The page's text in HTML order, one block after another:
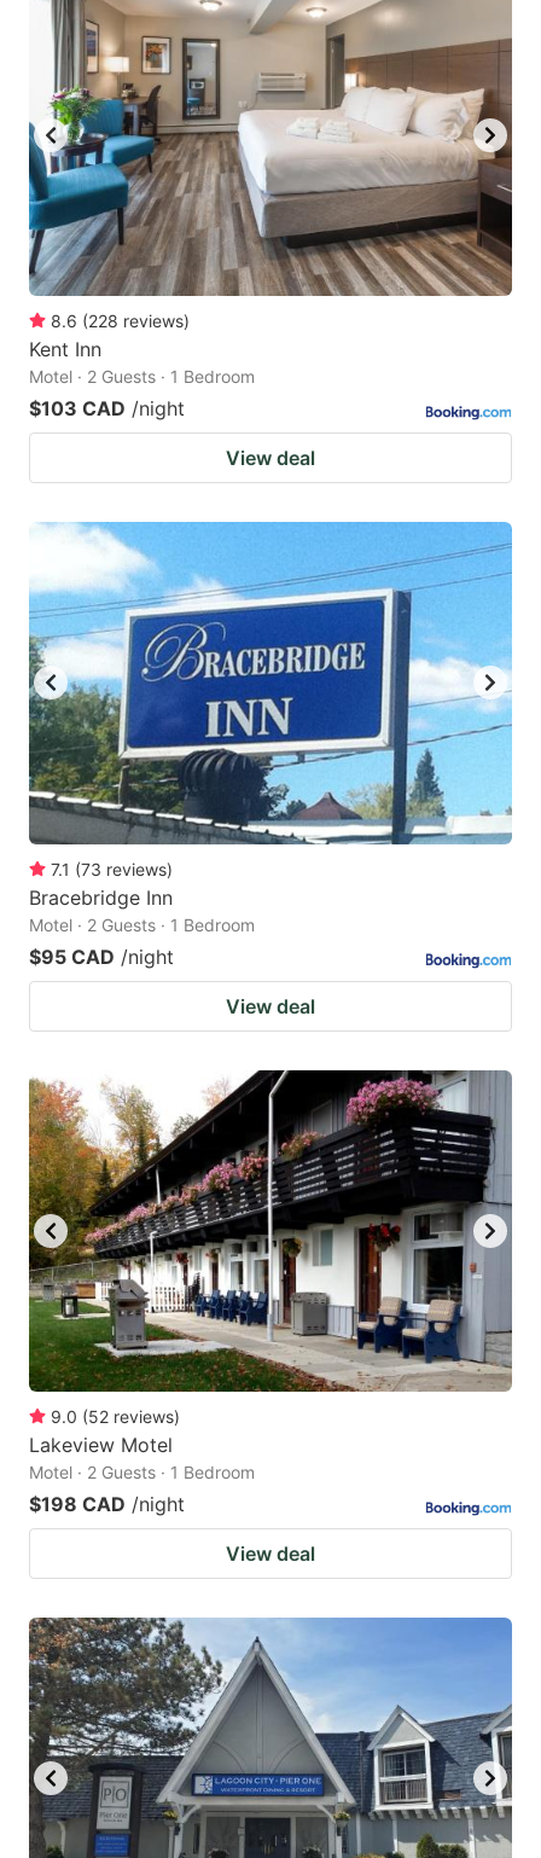
8.6 (228 reviews)
Kent Inn
Motel · 2 Guests · 1 Bedroom
$103 CAD /night
View deal
7.1 (73 reviews)
Bracebridge Inn
Motel · 2 Guests · 1 Bedroom
$95 CAD /night
View deal
9.0 (52 reviews)
Lakeview Motel
Motel · 2 Guests · 1 Bedroom
$198 CAD /night
View deal